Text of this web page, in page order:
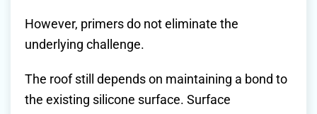
However, primers do not eliminate the
underlying challenge.
The roof still depends on maintaining a bond to
the existing silicone surface. Surface